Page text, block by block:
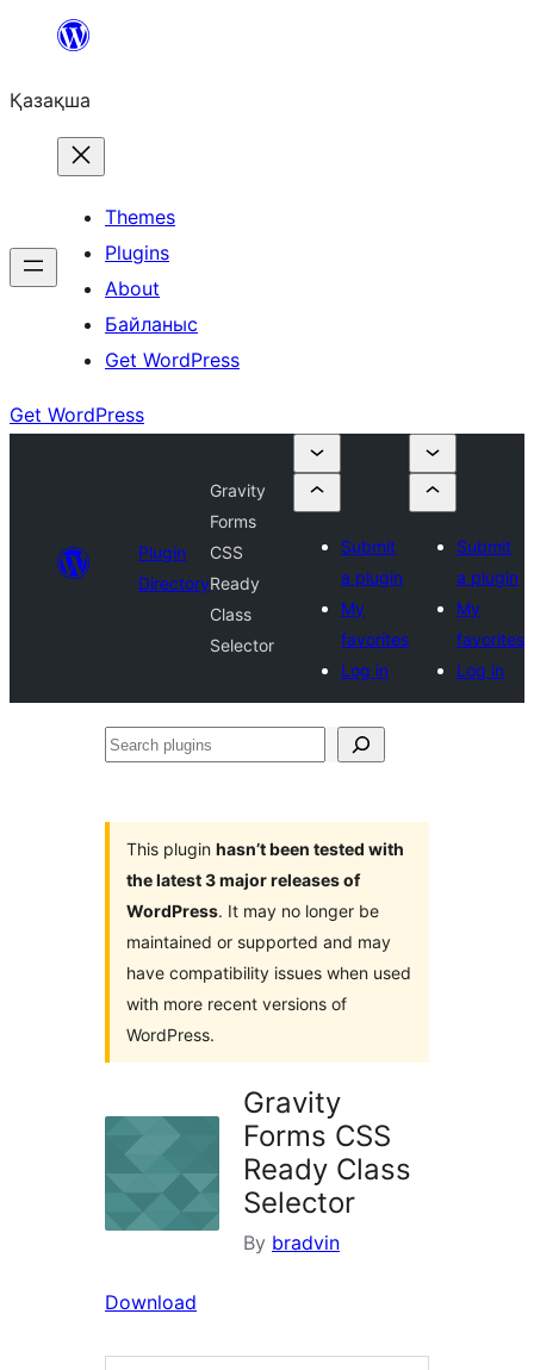
Перейти
содержимому
Қазақша
Themes
Plugins
About
Байланыс
Get WordPress
Get WordPress
Plugin
Directory
Gravity
Forms
CSS
Ready
Class
Selector
Submit
a plugin
My
favorites
Log in
Submit
a plugin
My
favorites
Log in
Search
This plugin hasn’t been tested with
the latest 3 major releases of
WordPress. It may no longer be
maintained or supported and may
have compatibility issues when used
with more recent versions of
WordPress.
Gravity
Forms CSS
Ready Class
Selector
By bradvin
Download